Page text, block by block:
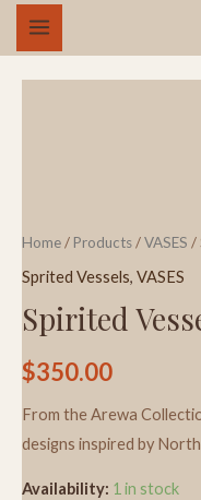
MAIN
MENU
Home/ Products/VASES /
Sprited Vessels, VASES
Spirited
$350.00
From the Arewa
designs inspired by
Availability: 1 in stock